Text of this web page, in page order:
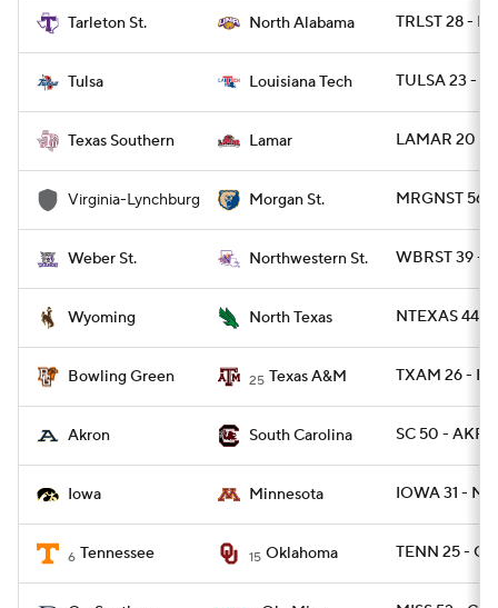
Tarleton St. North Alabama TRLST 28 -
Tulsa Louisiana Tech TULSA 23 -
Texas Southern Lamar LAMAR 20 -
Virginia-Lynchburg Morgan St. MRGNST 56
Weber St. Northwestern St. WBRST 39 -
Wyoming North Texas NTEXAS 44 -
Bowling Green 25 Texas A&M TXAM 26 -
Akron South Carolina SC 50 -
Iowa Minnesota IOWA 31 -
6 Tennessee 15 Oklahoma TENN 25 -